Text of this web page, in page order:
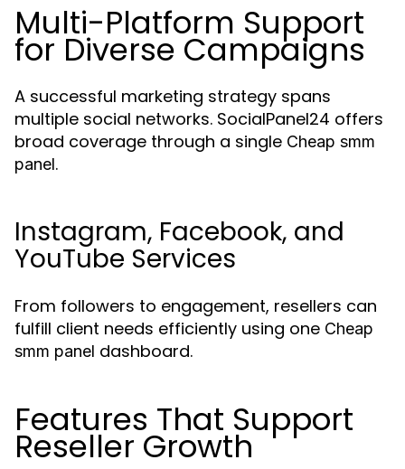
Multi-Platform Support
for Diverse Campaigns
A successful marketing strategy spans
multiple social networks. SocialPanel24 offers
broad coverage through a single Cheap smm
panel.
Instagram, Facebook, and
YouTube Services
From followers to engagement, resellers can
fulfill client needs efficiently using one Cheap
smm panel dashboard.
Features That Support
Reseller Growth